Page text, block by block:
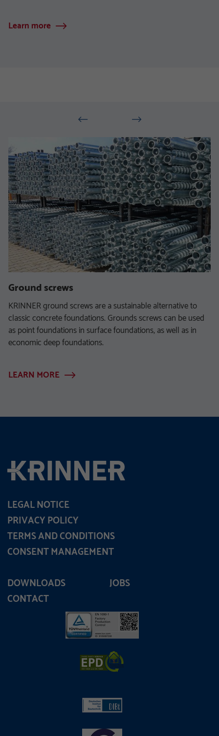
Learn more
Ground screws
KRINNER ground screws are a sustainable alternative to
classic concrete foundations. Grounds screws can be used
as point foundations in surface foundations, as well as in
economic deep foundations.
LEARN MORE
DOWNLOADS
JOBS
CONTACT
LEGAL NOTICE
PRIVACY POLICY
TERMS AND CONDITIONS
CONSENT MANAGEMENT